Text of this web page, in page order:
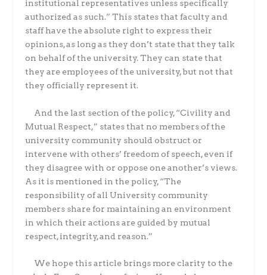
institutional representatives unless specifically
authorized as such.” This states that faculty and
staff have the absolute right to express their
opinions, as long as they don’t state that they talk
on behalf of the university. They can state that
they are employees of the university, but not that
they officially represent it.
And the last section of the policy, “Civility and
Mutual Respect,” states that no members of the
university community should obstruct or
intervene with others’ freedom of speech, even if
they disagree with or oppose one another’s views.
As it is mentioned in the policy, “The
responsibility of all University community
members share for maintaining an environment
in which their actions are guided by mutual
respect, integrity, and reason.”
We hope this article brings more clarity to the